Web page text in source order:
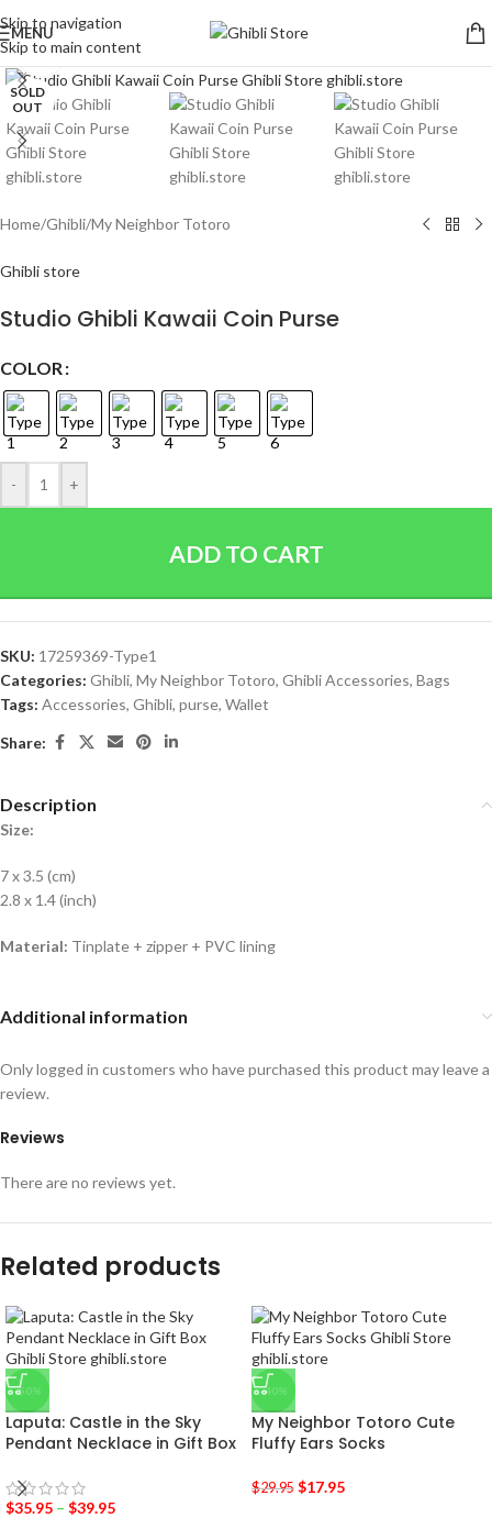
Skip to navigation
Skip to main content
MENU
SOLD
OUT
Click to enlarge
Home/Ghibli/My Neighbor Totoro
Ghibli store
Studio Ghibli Kawaii Coin Purse
COLOR
- +
ADD TO CART
SKU: 17259369-Type1
Categories: Ghibli, My Neighbor Totoro, Ghibli Accessories, Bags
Tags: Accessories, Ghibli, purse, Wallet
Share:
Description
Size:
7 x 3.5 (cm)
2.8 x 1.4 (inch)
Material: Tinplate + zipper + PVC lining
Additional information
Reviews
There are no reviews yet.
Only logged in customers who have purchased this product may leave a
review.
Related products
-50%
Laputa: Castle in the Sky
Pendant Necklace in Gift Box
$35.95 – $39.95
-40%
My Neighbor Totoro Cute
Fluffy Ears Socks
$29.95 $17.95